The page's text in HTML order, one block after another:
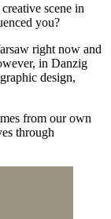
scene in
you?
right now and
in Danzig
design,
from our own
through